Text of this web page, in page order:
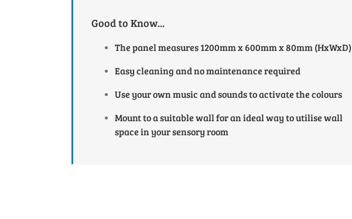
Good to Know...
The panel measures 1200mm x 600mm x 80mm (HxWxD)
Easy cleaning and no maintenance required
Use your own music and sounds to activate the colours
Mount to a suitable wall for an ideal way to utilise wall
space in your sensory room